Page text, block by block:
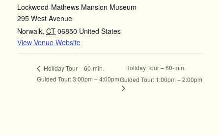
Lockwood-Mathews Mansion Museum
295 West Avenue
Norwalk, CT 06850 United States
View Venue Website
Holiday Tour – 60-min.
Guided Tour: 3:00pm – 4:00pm
Holiday Tour – 60-min.
Guided Tour: 1:00pm – 2:00pm